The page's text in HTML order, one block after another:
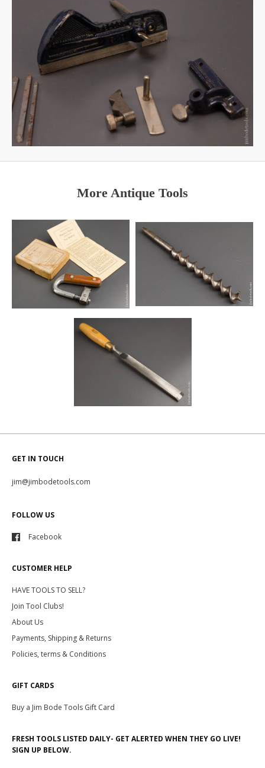
More Antique Tools
GET IN TOUCH
jim@jimbodetools.com
FOLLOW US
Facebook
CUSTOMER HELP
HAVE TOOLS TO SELL?
Join Tool Clubs!
About Us
Payments, Shipping & Returns
Policies, terms & Conditions
GIFT CARDS
Buy a Jim Bode Tools Gift Card
FRESH TOOLS LISTED DAILY- GET ALERTED WHEN THEY GO LIVE!
SIGN UP BELOW.